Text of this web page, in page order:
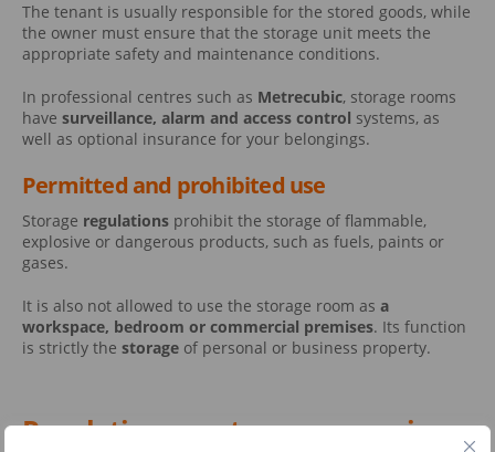
The tenant is usually responsible for the stored goods, while
the owner must ensure that the storage unit meets the
appropriate safety and maintenance conditions.
In professional centres such as Metrecubic, storage rooms
have surveillance, alarm and access control systems, as
well as optional insurance for your belongings.
Permitted and prohibited use
Storage regulations prohibit the storage of flammable,
explosive or dangerous products, such as fuels, paints or
gases.
It is also not allowed to use the storage room as a
workspace, bedroom or commercial premises. Its function
is strictly the storage of personal or business property.
Regulations on storage rooms in